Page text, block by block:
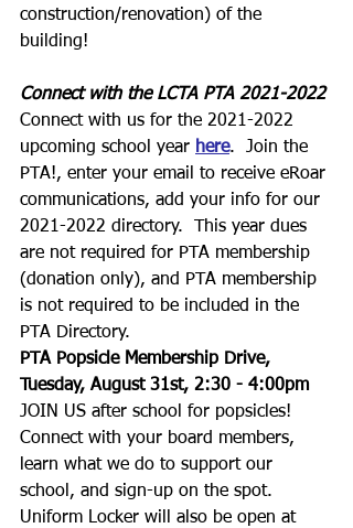
construction/renovation) of the
building!
Connect with the LCTA PTA 2021-2022
Connect with us for the 2021-2022
upcoming school year here.  Join the
PTA!, enter your email to receive eRoar
communications, add your info for our
2021-2022 directory.  This year dues
are not required for PTA membership
(donation only), and PTA membership
is not required to be included in the
PTA Directory.
PTA Popsicle Membership Drive,
Tuesday, August 31st, 2:30 - 4:00pm
JOIN US after school for popsicles!
Connect with your board members,
learn what we do to support our
school, and sign-up on the spot.
Uniform Locker will also be open at